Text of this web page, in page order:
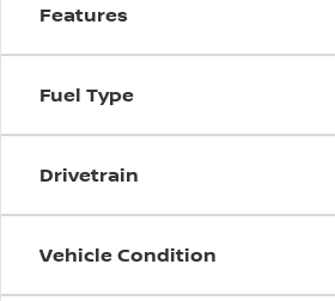
Features
Fuel Type
Drivetrain
Vehicle Condition